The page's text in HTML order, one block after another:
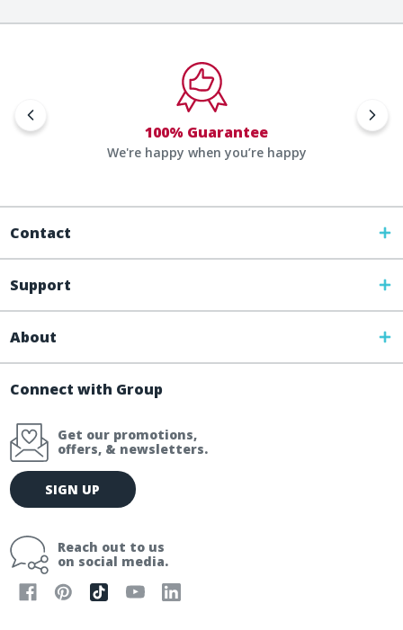
100% Guarantee
We're happy when you’re happy
Contact
Support
About
Connect with Group
Get our promotions,
offers, & newsletters.
E
m
l
SIGN UP
Reach out to us
on social media.